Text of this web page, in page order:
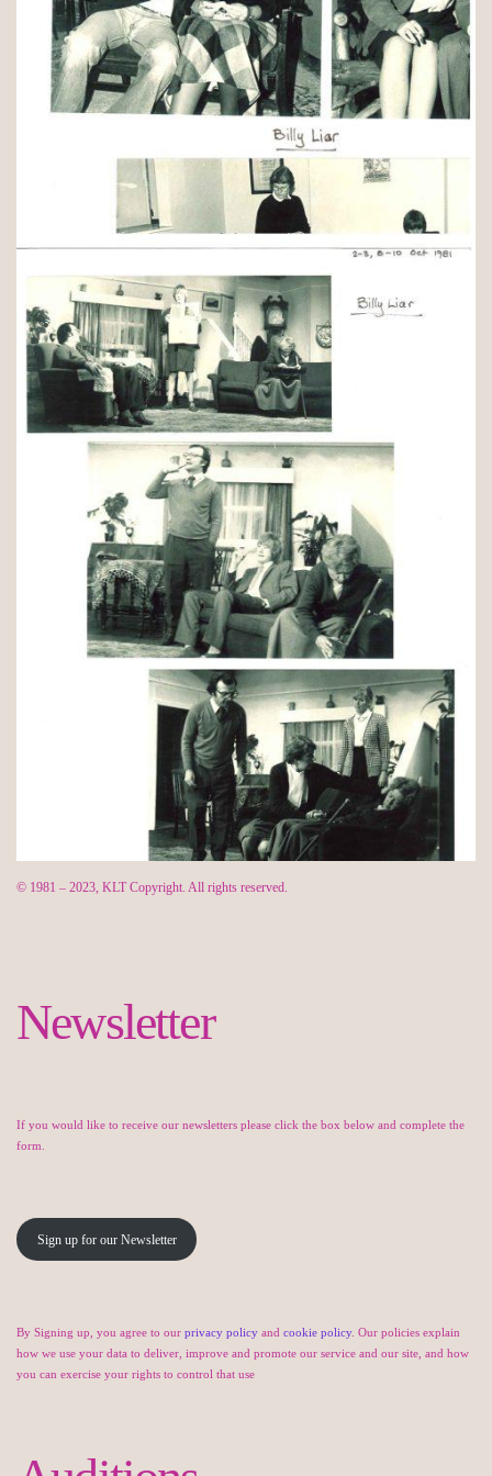
© 1981 – 2023, KLT Copyright. All rights reserved.
Newsletter
If you would like to receive our newsletters please click the box below and complete the
form.
Sign up for our Newsletter
By Signing up, you agree to our privacy policy and cookie policy. Our policies explain
how we use your data to deliver, improve and promote our service and our site, and how
you can exercise your rights to control that use